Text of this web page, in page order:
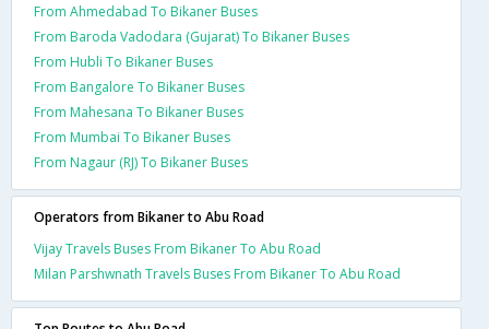
From Ahmedabad To Bikaner Buses
From Baroda Vadodara (Gujarat) To Bikaner Buses
From Hubli To Bikaner Buses
From Bangalore To Bikaner Buses
From Mahesana To Bikaner Buses
From Mumbai To Bikaner Buses
From Nagaur (RJ) To Bikaner Buses
Operators from Bikaner to Abu Road
Vijay Travels Buses From Bikaner To Abu Road
Milan Parshwnath Travels Buses From Bikaner To Abu Road